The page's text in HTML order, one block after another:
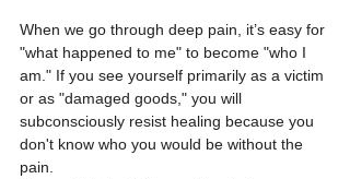
When we go through deep pain, it’s easy for
"what happened to me" to become "who I
am." If you see yourself primarily as a victim
or as "damaged goods," you will
subconsciously resist healing because you
don't know who you would be without the
pain.